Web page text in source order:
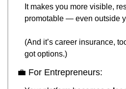
It makes you more visible,
promotable — even outside
(And it’s career insurance,
got options.)
💼 For Entrepreneurs: